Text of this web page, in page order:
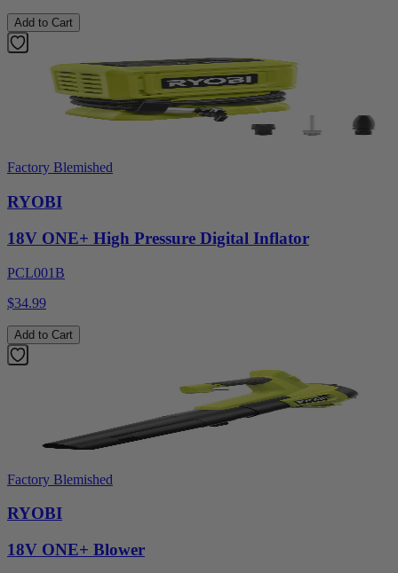
Add to Cart
Factory Blemished
RYOBI
18V ONE+ High Pressure Digital Inflator
PCL001B
$34.99
Add to Cart
Factory Blemished
RYOBI
18V ONE+ Blower